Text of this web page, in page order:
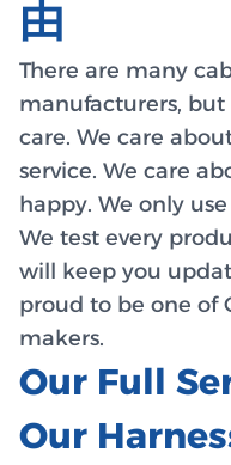
由
There are many
manufacturers,
care. We care
service. We care
happy. We only
We test every
will keep you
proud to be one of
makers.
Our Full
Our